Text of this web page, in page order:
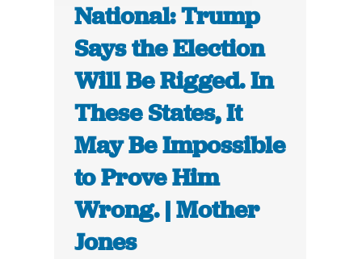
National: Trump
Says the Election
Will Be Rigged. In
These States, It
May Be Impossible
to Prove Him
Wrong. | Mother
Jones